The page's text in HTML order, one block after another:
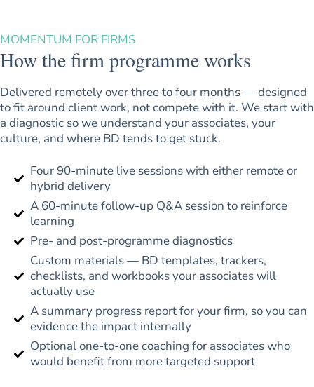
MOMENTUM FOR FIRMS
How the firm programme works
Delivered remotely over three to four months — designed
to fit around client work, not compete with it. We start with
a diagnostic so we understand your associates, your
culture, and where BD tends to get stuck.
Four 90-minute live sessions with either remote or
hybrid delivery
A 60-minute follow-up Q&A session to reinforce
learning
Pre- and post-programme diagnostics
Custom materials — BD templates, trackers,
checklists, and workbooks your associates will
actually use
A summary progress report for your firm, so you can
evidence the impact internally
Optional one-to-one coaching for associates who
would benefit from more targeted support